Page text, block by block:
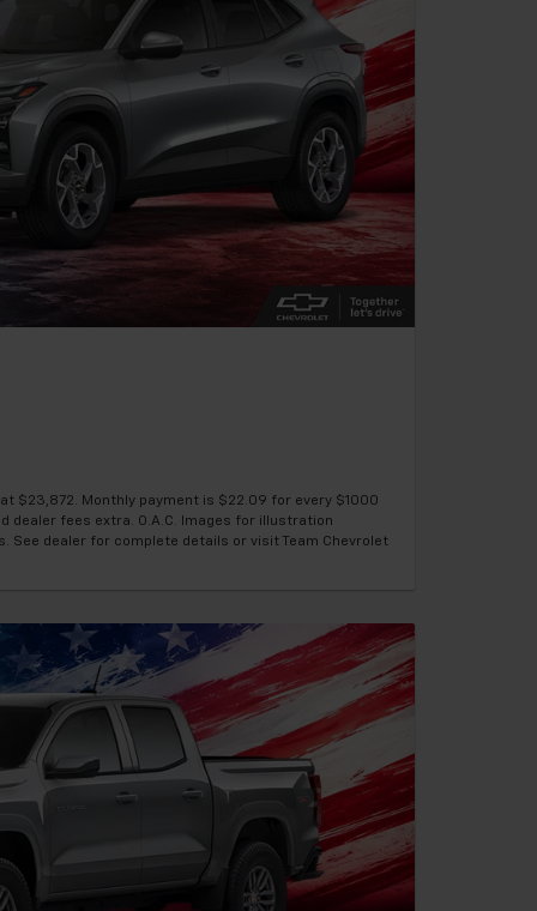
$23,872. Monthly payment is $22.09 for every $1000
dealer fees extra. O.A.C. Images for illustration
See dealer for complete details or visit Team Chevrolet